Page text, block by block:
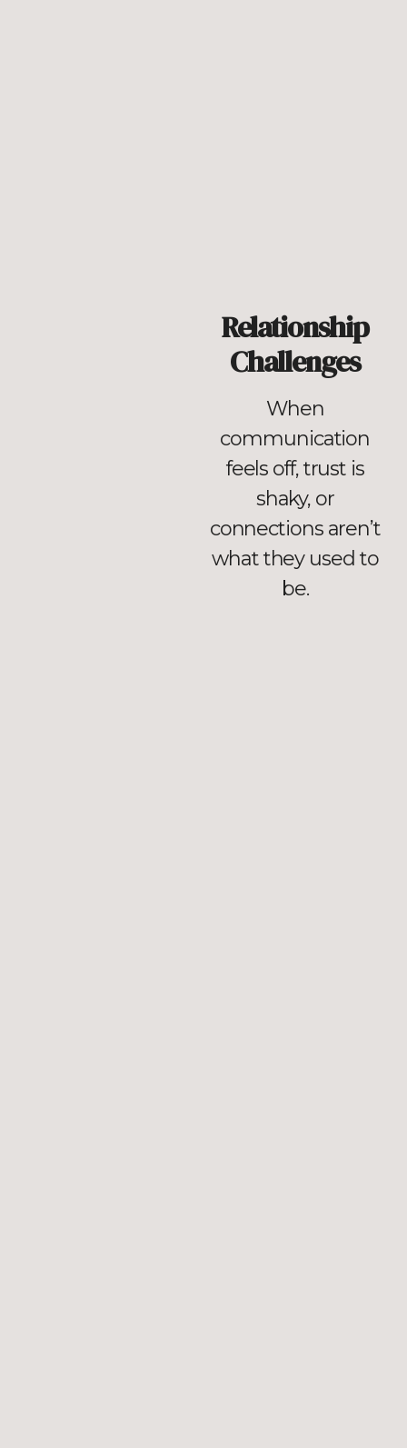
Relationship
Challenges
When
communication
feels off, trust is
shaky, or
connections aren’t
what they used to
be.